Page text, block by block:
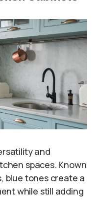
and
spaces. Known
blue tones create a
while still adding